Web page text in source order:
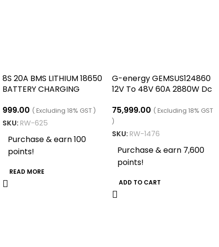
8S 20A BMS LITHIUM 18650
BATTERY CHARGING
999.00 ( Excluding 18% GST )
SKU: RW-625
Purchase & earn 100
points!
READ MORE
G-energy GEMSUS124860
12V To 48V 60A 2880W Dc
75,999.00 ( Excluding 18% GST
)
SKU: RW-1476
Purchase & earn 7,600
points!
ADD TO CART